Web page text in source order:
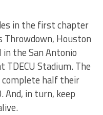
in the first chapter
Throwdown, Houston
the San Antonio
TDECU Stadium. The
complete half their
And, in turn, keep